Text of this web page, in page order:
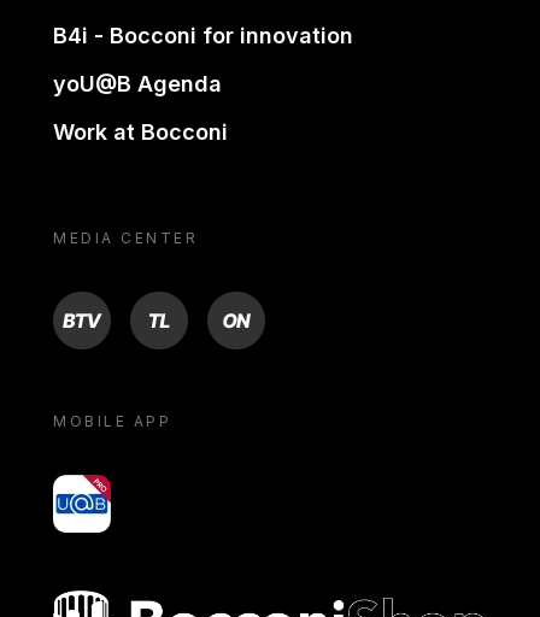
B4i - Bocconi for innovation
yoU@B Agenda
Work at Bocconi
MEDIA CENTER
BTV TL ON
MOBILE APP
yoU@B
Bocconi shop